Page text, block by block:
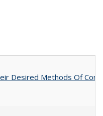
Desired Methods Of